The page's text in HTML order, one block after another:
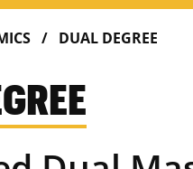
DUAL DEGREE